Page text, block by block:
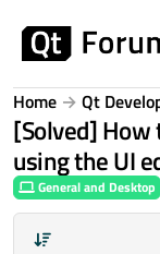
Home Qt
[Solved] How
using the UI
General and Desktop